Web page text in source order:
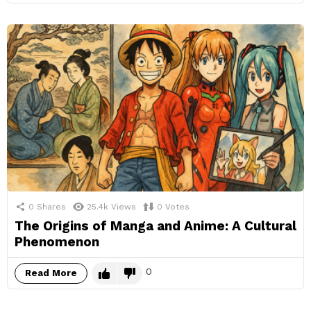
0 Shares 25.4k Views 0 Votes
The Origins of Manga and Anime: A Cultural
Phenomenon
Read More 0